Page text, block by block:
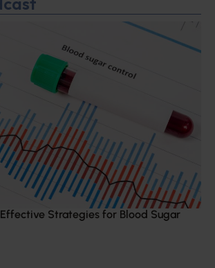
Effective Strategies for Blood Sugar